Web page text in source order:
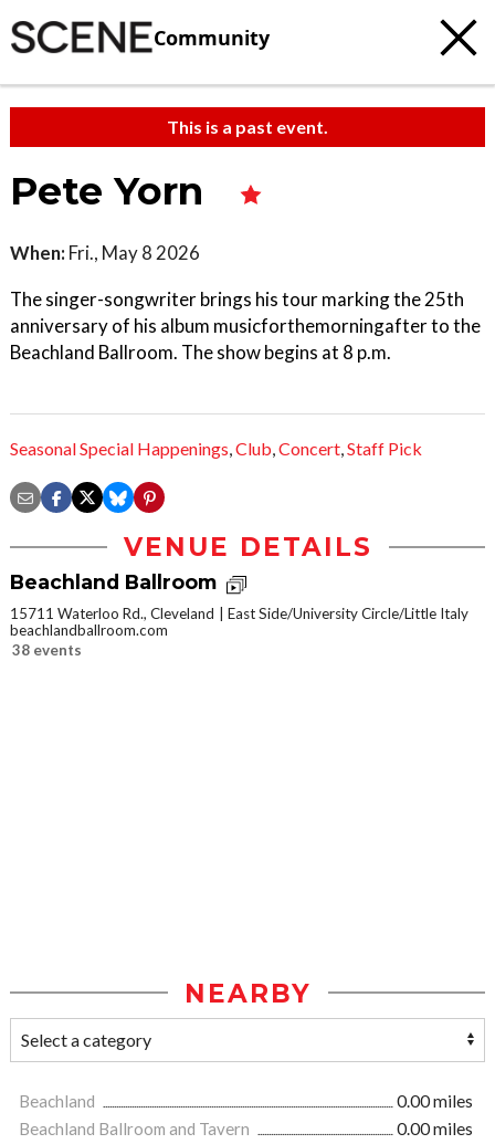
Community
This is a past event.
Pete Yorn
When: Fri., May 8 2026
The singer-songwriter brings his tour marking the 25th
anniversary of his album musicforthemorningafter to the
Beachland Ballroom. The show begins at 8 p.m.
Seasonal Special Happenings,Club,Concert,Staff Pick
VENUE DETAILS
Beachland Ballroom
15711 Waterloo Rd., Cleveland
East Side/University Circle/Little Italy
beachlandballroom.com
38 events
NEARBY
Beachland
0.00 miles
Beachland Ballroom and Tavern
0.00 miles